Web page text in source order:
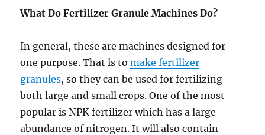
What Do Fertilizer Granule Machines Do?
In general, these are machines designed for
one purpose. That is tomake fertilizer
granules, so they can be used for fertilizing
both large and small crops. One of the most
popular is NPK fertilizer which has a large
abundance of nitrogen. It will also contain